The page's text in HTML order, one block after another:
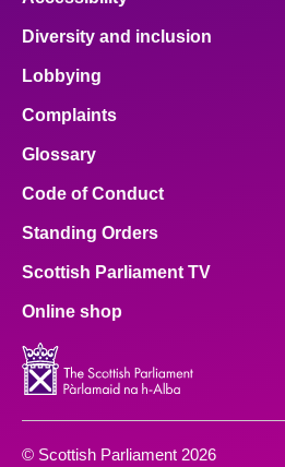
Diversity and inclusion
Lobbying
Complaints
Glossary
Code of Conduct
Standing Orders
Scottish Parliament TV
Online shop
© Scottish Parliament 2026